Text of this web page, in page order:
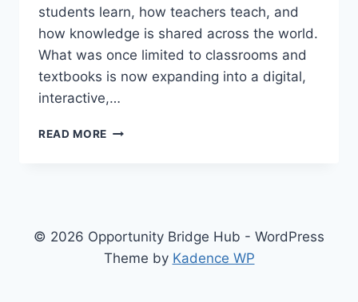
students learn, how teachers teach, and
how knowledge is shared across the world.
What was once limited to classrooms and
textbooks is now expanding into a digital,
interactive,…
READ MORE EDUCATION
EXPECTED
© 2026 Opportunity Bridge Hub - WordPress
Theme by Kadence WP